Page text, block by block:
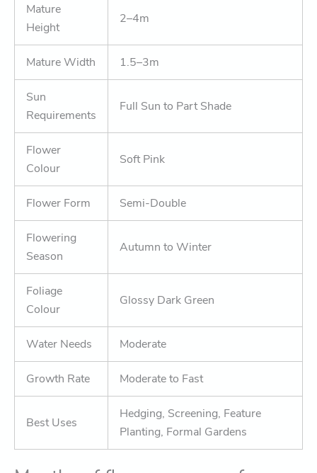
Mature
Height
2–4m
Mature Width 1.5–3m
Sun
Requirements
Full Sun to Part Shade
Flower
Colour
Soft Pink
Flower Form Semi-Double
Flowering
Season
Autumn to Winter
Foliage
Colour
Glossy Dark Green
Water Needs Moderate
Growth Rate Moderate to Fast
Best Uses
Hedging, Screening, Feature
Planting, Formal Gardens